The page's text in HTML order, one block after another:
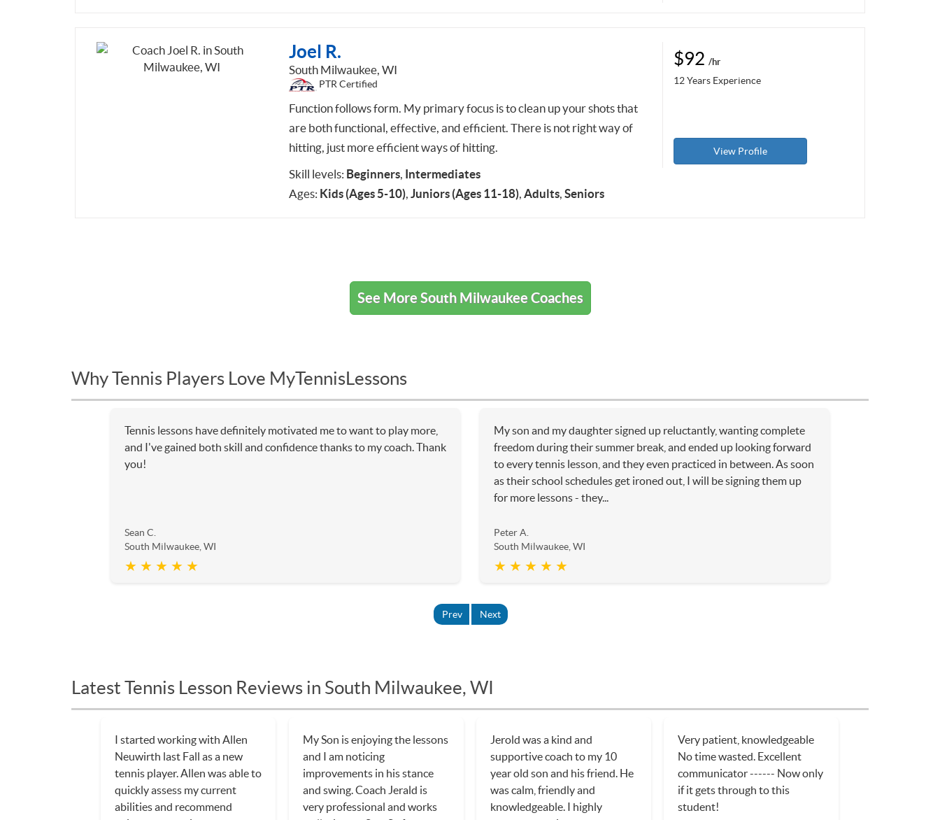
Joel R.
South Milwaukee, WI
PTR Certified
Function follows form. My primary focus is to clean up your shots that
are both functional, effective, and efficient. There is not right way of
hitting, just more efficient ways of hitting.
Skill levels: Beginners, Intermediates
Ages: Kids (Ages 5-10), Juniors (Ages 11-18), Adults, Seniors
$92 /hr
12 Years Experience
View Profile
See More South Milwaukee Coaches
Why Tennis Players Love MyTennisLessons
Tennis lessons have definitely motivated me to want to play more,
and I've gained both skill and confidence thanks to my coach. Thank
you!
Sean C.
South Milwaukee, WI
★ ★ ★ ★ ★
My son and my daughter signed up reluctantly, wanting complete
freedom during their summer break, and ended up looking forward
to every tennis lesson, and they even practiced in between. As soon
as their school schedules get ironed out, I will be signing them up
for more lessons - they...
Peter A.
South Milwaukee, WI
★ ★ ★ ★ ★
Prev Next
Latest Tennis Lesson Reviews in South Milwaukee, WI
I started working with Allen
Neuwirth last Fall as a new
tennis player. Allen was able to
quickly assess my current
abilities and recommend
My Son is enjoying the lessons
and I am noticing
improvements in his stance
and swing. Coach Jerald is
very professional and works
Jerold was a kind and
supportive coach to my 10
year old son and his friend. He
was calm, friendly and
knowledgeable. I highly
Very patient, knowledgeable
No time wasted. Excellent
communicator ------ Now only
if it gets through to this
student!